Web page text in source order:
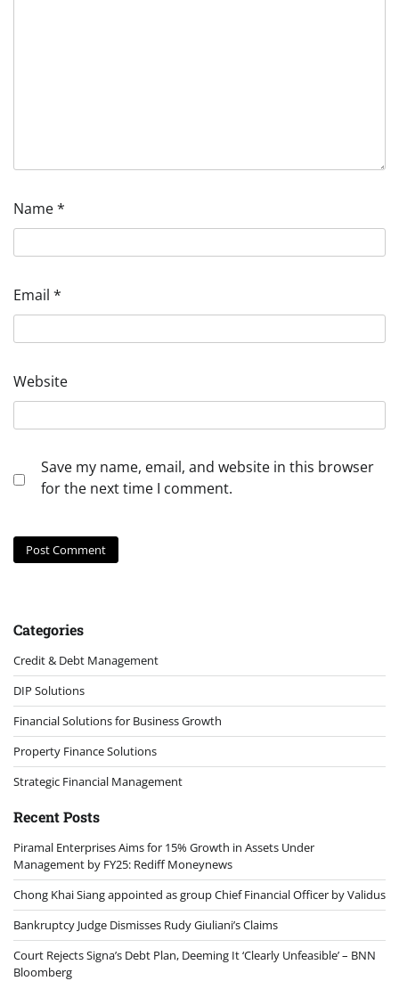
Name*
Email *
Website
Save my name, email, and website in this browser
for the next time I comment.
Categories
Credit & Debt Management
DIP Solutions
Financial Solutions for Business Growth
Property Finance Solutions
Strategic Financial Management
Recent Posts
Piramal Enterprises Aims for 15% Growth in Assets Under
Management by FY25: Rediff Moneynews
Chong Khai Siang appointed as group Chief Financial Officer by Validus
Bankruptcy Judge Dismisses Rudy Giuliani’s Claims
Court Rejects Signa’s Debt Plan, Deeming It ‘Clearly Unfeasible’ – BNN
Bloomberg